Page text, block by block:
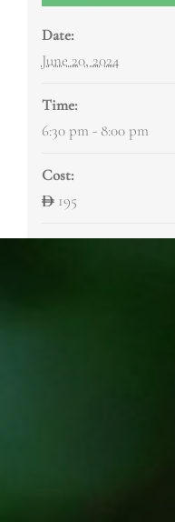
Date:
June 20, 2024
Time:
6:30 pm - 8:00 pm
Cost:
195